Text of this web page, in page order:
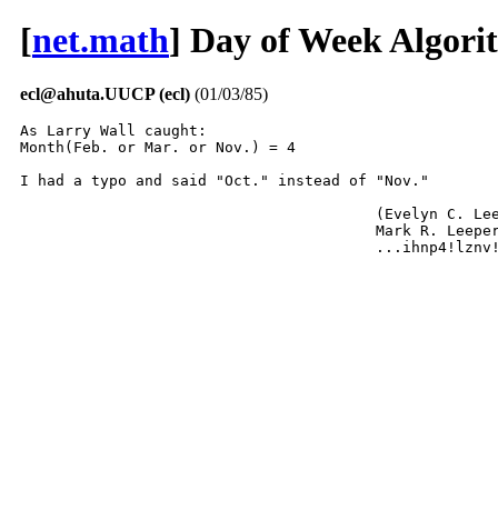
[net.math] Day of Week
ecl@ahuta.UUCP (ecl) (01/03/85)
As Larry Wall caught:
Month(Feb. or Mar. or Nov.) = 4
I had a typo and said "Oct." instead of "Nov."